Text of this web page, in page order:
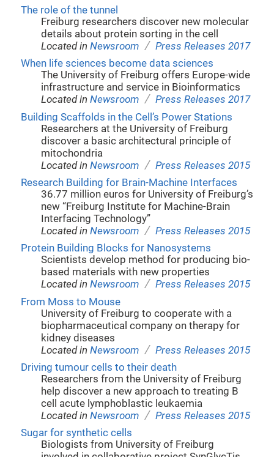
The role of the tunnel
Freiburg researchers discover new molecular
details about protein sorting in the cell
Located inNewsroom / Press Releases 2017
When life sciences become data sciences
The University of Freiburg offers Europe-wide
infrastructure and service in Bioinformatics
Located inNewsroom / Press Releases 2017
Building Scaffolds in the Cell’s Power Stations
Researchers at the University of Freiburg
discover a basic architectural principle of
mitochondria
Located inNewsroom / Press Releases 2015
Research Building for Brain-Machine Interfaces
36.77 million euros for University of Freiburg’s
new “Freiburg Institute for Machine-Brain
Interfacing Technology”
Located inNewsroom / Press Releases 2015
Protein Building Blocks for Nanosystems
Scientists develop method for producing bio-
based materials with new properties
Located inNewsroom / Press Releases 2015
From Moss to Mouse
University of Freiburg to cooperate with a
biopharmaceutical company on therapy for
kidney diseases
Located inNewsroom / Press Releases 2015
Driving tumour cells to their death
Researchers from the University of Freiburg
help discover a new approach to treating B
cell acute lymphoblastic leukaemia
Located inNewsroom / Press Releases 2015
Sugar for synthetic cells
Biologists from University of Freiburg